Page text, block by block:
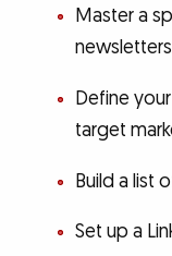
Master a
Define
target
Build a list
Set up a